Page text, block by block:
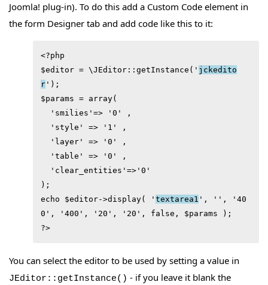
Joomla! plug-in). To do this add a Custom Code element in
the form Designer tab and add code like this to it:
<?php
$editor = \JEditor::getInstance(' jckedito
r ');
$params = array(
);
echo $editor->display( 'textarea1 ', '', '40
0', '400', '20', '20', false, $params );
?>
You can select the editor to be used by setting a value in
JEditor::getInstance() - if you leave it blank the